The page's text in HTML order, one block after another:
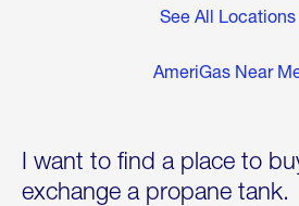
See All Locations
AmeriGas Near
I want to find a place to
exchange a propane tank.